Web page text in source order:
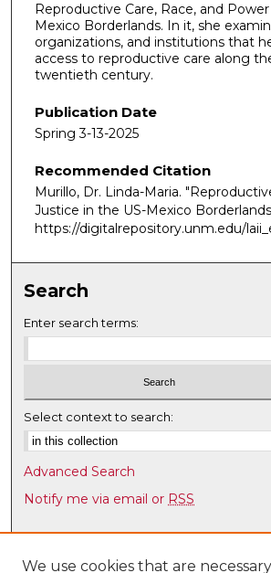
Reproductive Care, Race, and
Mexico Borderlands. In it, she
organizations, and institutions that
access to reproductive care along
twentieth century.
Publication Date
Spring 3-13-2025
Recommended Citation
Murillo, Dr. Linda-Maria.
Justice in the US-Mexico
https://digitalrepository.unm.edu/
Search
Enter search terms:
Select context to search:
Advanced Search
Notify me via email or RSS
Browse
Collections
We use cookies that are